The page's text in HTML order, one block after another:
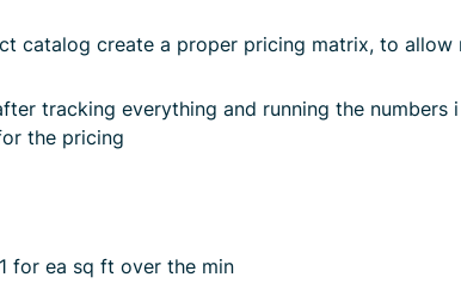
catalog create a proper pricing matrix, to allow
tracking everything and running the
the pricing
for ea sq ft over the min